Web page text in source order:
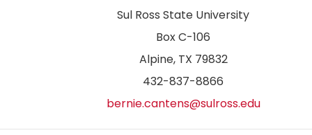
Sul Ross State University
Box C-106
Alpine, TX 79832
432-837-8866
bernie.cantens@sulross.edu